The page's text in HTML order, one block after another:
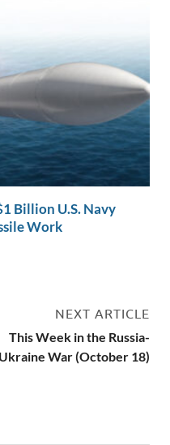
Billion U.S. Navy
Work
NEXT ARTICLE
This Week in the Russia-
Ukraine War (October 18)